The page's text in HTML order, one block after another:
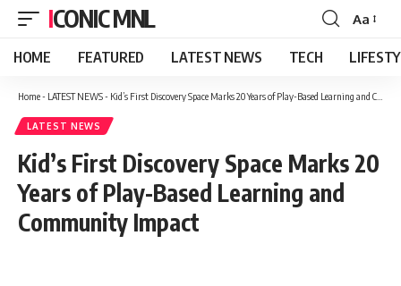
ICONIC MNL
Font
Resizer
Aa
HOME FEATURED LATEST NEWS TECH
Home- LATEST NEWS- Kid’s First Discovery Space Marks 20 Years of Play-Based Learning and Community Impact
LATEST NEWS
Kid’s First Discovery Space Marks 20
Years of Play-Based Learning and
Community Impact